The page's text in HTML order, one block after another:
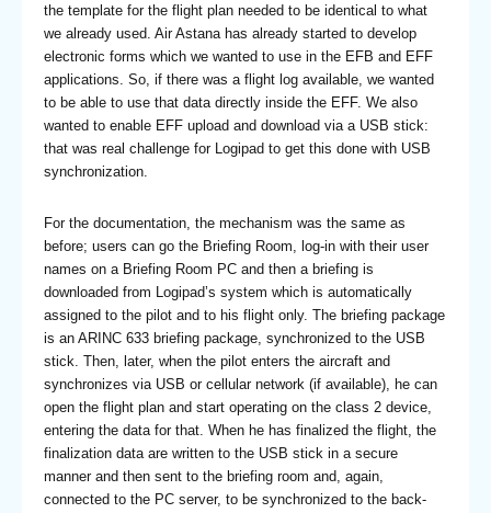
the template for the flight plan needed to be identical to what
we already used. Air Astana has already started to develop
electronic forms which we wanted to use in the EFB and EFF
applications. So, if there was a flight log available, we wanted
to be able to use that data directly inside the EFF. We also
wanted to enable EFF upload and download via a USB stick:
that was real challenge for Logipad to get this done with USB
synchronization.
For the documentation, the mechanism was the same as
before; users can go the Briefing Room, log-in with their user
names on a Briefing Room PC and then a briefing is
downloaded from Logipad’s system which is automatically
assigned to the pilot and to his flight only. The briefing package
is an ARINC 633 briefing package, synchronized to the USB
stick. Then, later, when the pilot enters the aircraft and
synchronizes via USB or cellular network (if available), he can
open the flight plan and start operating on the class 2 device,
entering the data for that. When he has finalized the flight, the
finalization data are written to the USB stick in a secure
manner and then sent to the briefing room and, again,
connected to the PC server, to be synchronized to the back-